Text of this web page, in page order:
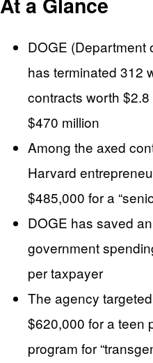
DOGE (Department
has terminated 312
contracts worth
$470 million
Among the axed
Harvard
$485,000 for a
DOGE has saved
government
per taxpayer
The agency
$620,000 for a teen
program for